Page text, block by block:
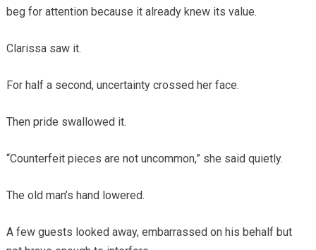
beg for attention because it already knew its value.
Clarissa saw it.
For half a second, uncertainty crossed her face.
Then pride swallowed it.
“Counterfeit pieces are not uncommon,” she said quietly.
The old man’s hand lowered.
A few guests looked away, embarrassed on his behalf but